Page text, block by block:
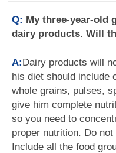
Q: My three-year-old
dairy products. Will
A:Dairy products will
his diet should include
whole grains, pulses,
give him complete
so you need to
proper nutrition. Do
Include all the food